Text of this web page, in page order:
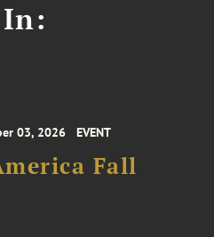
03, 2026 EVENT
Fall